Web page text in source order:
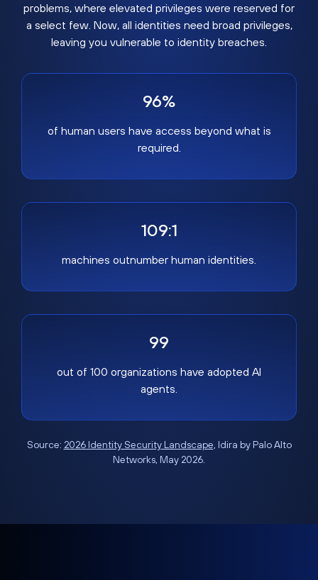
problems, where elevated privileges were reserved for
a select few. Now, all identities need broad privileges,
leaving you vulnerable to identity breaches.
96%
of human users have access beyond what is
required.
109:1
machines outnumber human identities.
99
out of 100 organizations have adopted AI
agents.
Source: 2026 Identity Security Landscape, Idira by Palo Alto
Networks, May 2026.